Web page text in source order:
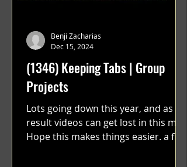
(1346) Keeping Tabs | Group
Projects
Lots going down this year, and as a
result videos can get lost in this mix.
Hope this makes things easier. a film
Benji Zacharias
Dec 15, 2024